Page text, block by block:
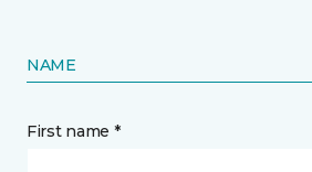
NAME
First name *